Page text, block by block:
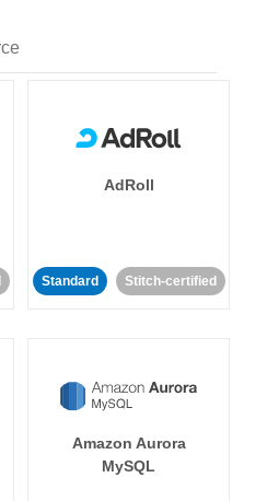
AdRoll
Standard Stitch-certified
Amazon Aurora
MySQL